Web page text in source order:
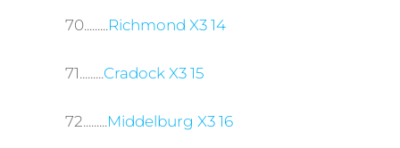
70.........Richmond X3 14
71.........Cradock X3 15
72.........Middelburg X3 16